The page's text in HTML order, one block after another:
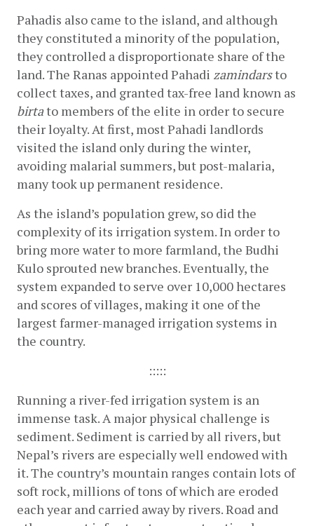
Pahadis also came to the island, and although
they constituted a minority of the population,
they controlled a disproportionate share of the
land. The Ranas appointed Pahadi zamindars to
birta to members of the elite in order to secure
their loyalty. At first, most Pahadi landlords
visited the island only during the winter,
avoiding malarial summers, but post-malaria,
many took up permanent residence.
As the island’s population grew, so did the
complexity of its irrigation system. In order to
bring more water to more farmland, the Budhi
Kulo sprouted new branches. Eventually, the
system expanded to serve over 10,000 hectares
and scores of villages, making it one of the
largest farmer-managed irrigation systems in
the country.
:::::
Running a river-fed irrigation system is an
immense task. A major physical challenge is
sediment. Sediment is carried by all rivers, but
Nepal’s rivers are especially well endowed with
it. The country’s mountain ranges contain lots of
soft rock, millions of tons of which are eroded
each year and carried away by rivers. Road and